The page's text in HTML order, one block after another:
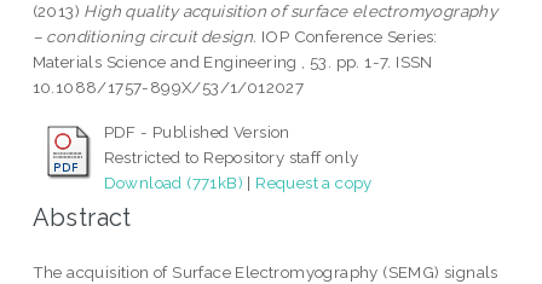
(2013) High quality acquisition of surface electromyography
– conditioning circuit design. IOP Conference Series:
Materials Science and Engineering , 53. pp. 1-7. ISSN
10.1088/1757-899X/53/1/012027
PDF - Published Version
Restricted to Repository staff only
Download (771kB) | Request a copy
Abstract
The acquisition of Surface Electromyography (SEMG) signals